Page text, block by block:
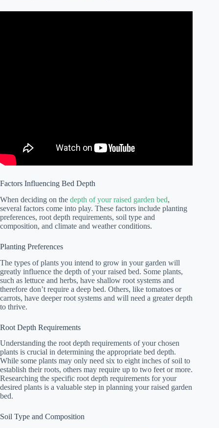
Factors Influencing Bed Depth
When deciding on the depth of your raised garden bed,
several factors come into play. These factors include planting
preferences, root depth requirements, soil type and
composition, and climate and weather conditions.
Planting Preferences
The types of plants you intend to grow in your garden will
greatly influence the depth of your raised bed. Some plants,
such as lettuce and herbs, have shallow root systems and
therefore don’t require a deep bed. Others, like tomatoes or
carrots, have deeper root systems and will need a greater depth
to thrive.
Root Depth Requirements
Understanding the root depth requirements of your chosen
plants is crucial in determining the appropriate bed depth.
While some plants may only need six to eight inches of soil to
establish their roots, others may require up to two feet or more.
Researching the specific root depth requirements for your
desired plants is a valuable step in planning your raised garden
bed.
Soil Type and Composition